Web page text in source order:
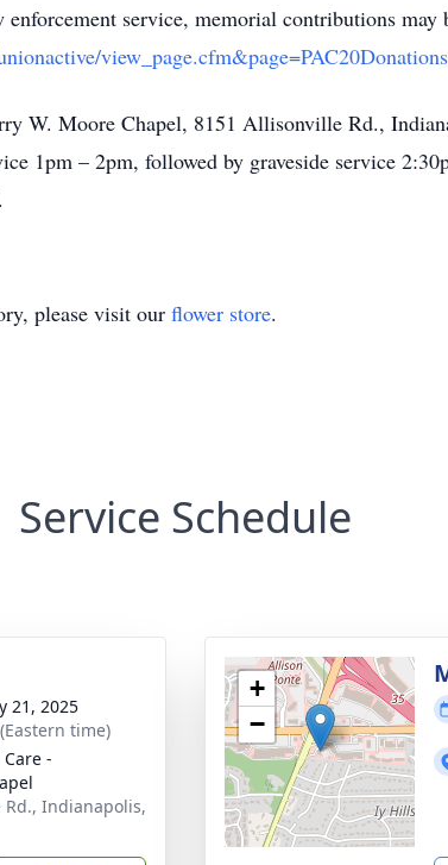
service, memorial contributions
view_page.cfm&page=PAC20Donations
W. Moore Chapel, 8151 Allisonville Rd.,
1pm – 2pm, followed by graveside service
please visit our flower store.
Service Schedule
21, 2025
time)
-
Indianapolis,
+
−